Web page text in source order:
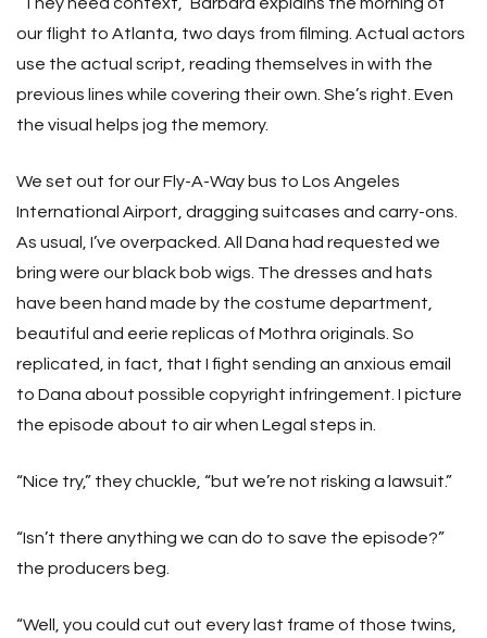
our flight to Atlanta, two days from filming. Actual actors
use the actual script, reading themselves in with the
previous lines while covering their own. She’s right. Even
the visual helps jog the memory.
We set out for our Fly-A-Way bus to Los Angeles
International Airport, dragging suitcases and carry-ons.
As usual, I’ve overpacked. All Dana had requested we
bring were our black bob wigs. The dresses and hats
have been hand made by the costume department,
beautiful and eerie replicas of Mothra originals. So
replicated, in fact, that I fight sending an anxious email
to Dana about possible copyright infringement. I picture
the episode about to air when Legal steps in.
“Nice try,” they chuckle, “but we’re not risking a lawsuit.”
“Isn’t there anything we can do to save the episode?”
the producers beg.
“Well, you could cut out every last frame of those twins,